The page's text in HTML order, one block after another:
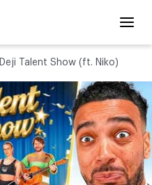
Deji Talent Show (ft. Niko)